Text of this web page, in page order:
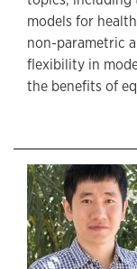
models for
non-parametric
flexibility in
the benefits of